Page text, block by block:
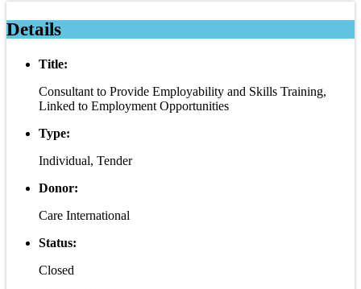
Details
Title:
Consultant to Provide Employability and Skills Training,
Linked to Employment Opportunities
Type:
Individual, Tender
Donor:
Care International
Status:
Closed